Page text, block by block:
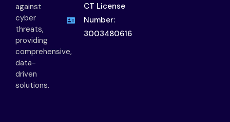
against
cyber
threats,
providing
comprehensive,
data-
driven
solutions.
CT License
Number:
3003480616